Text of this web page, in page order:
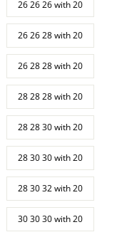
26 26 26 with 20
26 26 28 with 20
26 28 28 with 20
28 28 28 with 20
28 28 30 with 20
28 30 30 with 20
28 30 32 with 20
30 30 30 with 20